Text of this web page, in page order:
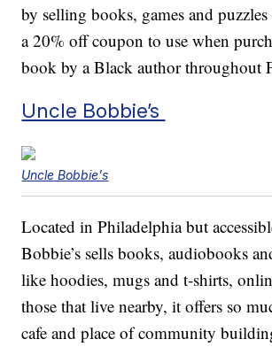
by selling books, games and
a 20% off coupon to use when
book by a Black author throughout
Uncle Bobbie’s
Uncle Bobbie's
Located in Philadelphia but
Bobbie’s sells books, audiobooks
like hoodies, mugs and t-shirts,
those that live nearby, it offers so
cafe and place of community